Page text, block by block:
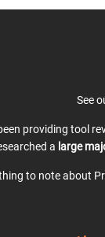
See
providing tool
a large
thing to note about